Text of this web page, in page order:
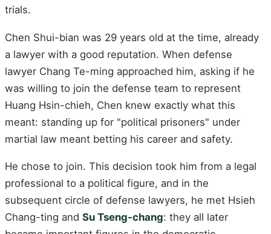
trials.
Chen Shui-bian was 29 years old at the time, already
a lawyer with a good reputation. When defense
lawyer Chang Te-ming approached him, asking if he
was willing to join the defense team to represent
Huang Hsin-chieh, Chen knew exactly what this
meant: standing up for "political prisoners" under
martial law meant betting his career and safety.
He chose to join. This decision took him from a legal
professional to a political figure, and in the
subsequent circle of defense lawyers, he met Hsieh
Chang-ting and Su Tseng-chang: they all later